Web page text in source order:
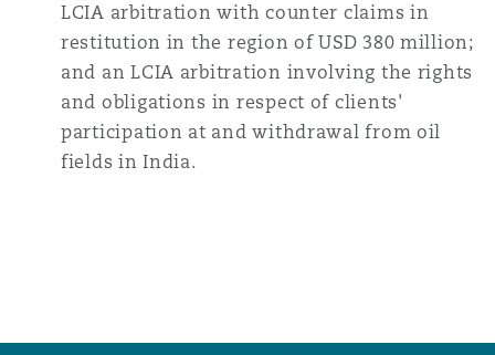
LCIA arbitration with counter claims in
restitution in the region of USD 380 million;
and an LCIA arbitration involving the rights
and obligations in respect of clients'
participation at and withdrawal from oil
fields in India.